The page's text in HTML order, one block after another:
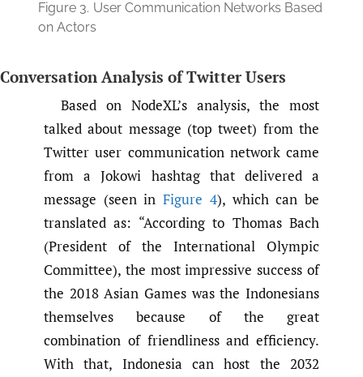
Figure 3. User Communication Networks Based
on Actors
Conversation Analysis of Twitter Users
Based on NodeXL’s analysis, the most
talked about message (top tweet) from the
Twitter user communication network came
from a Jokowi hashtag that delivered a
message (seen inFigure 4), which can be
translated as: “According to Thomas Bach
(President of the International Olympic
Committee), the most impressive success of
the 2018 Asian Games was the Indonesians
themselves because of the great
combination of friendliness and efficiency.
With that, Indonesia can host the 2032